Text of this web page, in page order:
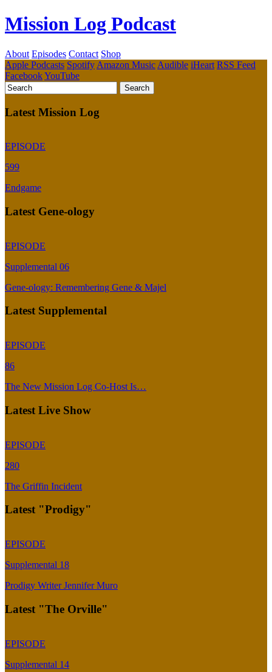
Mission Log Podcast
About Episodes Contact Shop
Apple Podcasts Spotify Amazon Music Audible iHeart RSS Feed
FacebookYouTube
Latest Mission Log
EPISODE
599
Endgame
Latest Gene-ology
EPISODE
Supplemental 06
Gene-ology: Remembering Gene & Majel
Latest Supplemental
EPISODE
86
The New Mission Log Co-Host Is…
Latest Live Show
EPISODE
280
The Griffin Incident
Latest "Prodigy"
EPISODE
Supplemental 18
Prodigy Writer Jennifer Muro
Latest "The Orville"
EPISODE
Supplemental 14